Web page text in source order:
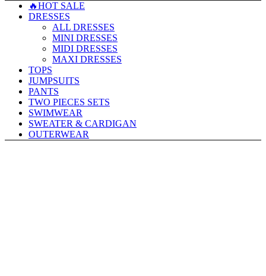
🔥HOT SALE
DRESSES
ALL DRESSES
MINI DRESSES
MIDI DRESSES
MAXI DRESSES
TOPS
JUMPSUITS
PANTS
TWO PIECES SETS
SWIMWEAR
SWEATER & CARDIGAN
OUTERWEAR